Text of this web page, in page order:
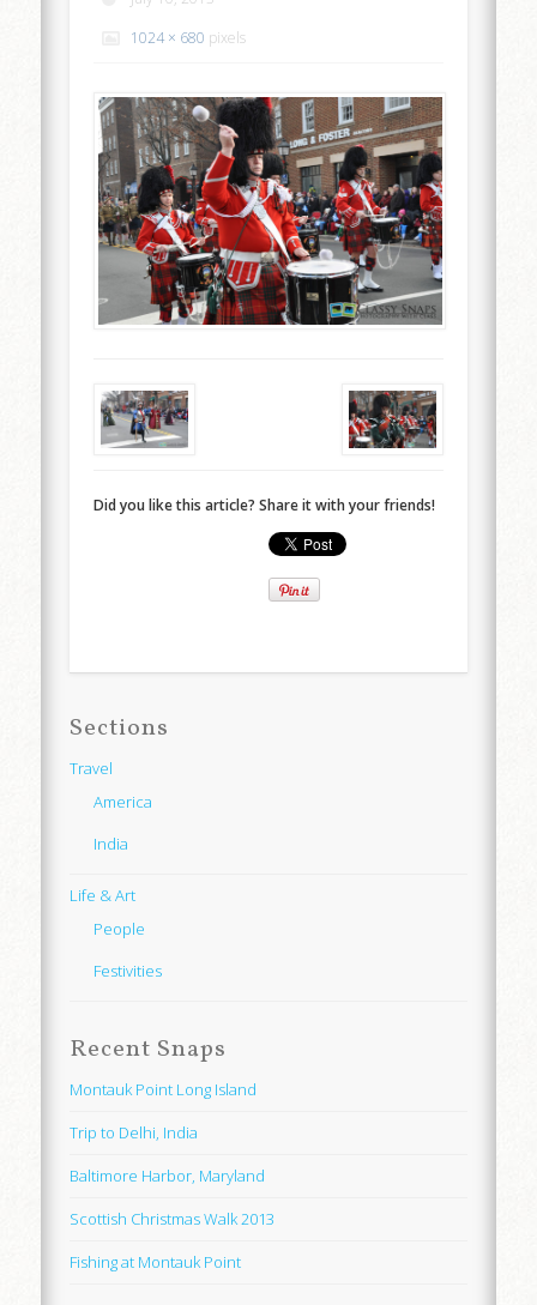
1024 × 680 pixels
Did you like this article? Share it with your friends!
Sections
Travel
America
India
Life & Art
People
Festivities
Recent Snaps
Montauk Point Long Island
Trip to Delhi, India
Baltimore Harbor, Maryland
Scottish Christmas Walk 2013
Fishing at Montauk Point